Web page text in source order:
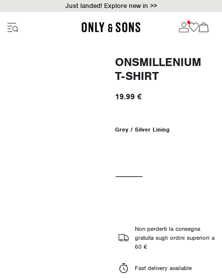
Just landed! Explore new in >>
ONSMILLENIUM
T-SHIRT
19.99 €
Grey / Silver Lining
Non perderti la consegna
gratuita sugli ordini superiori a
60 €
Fast delivery available